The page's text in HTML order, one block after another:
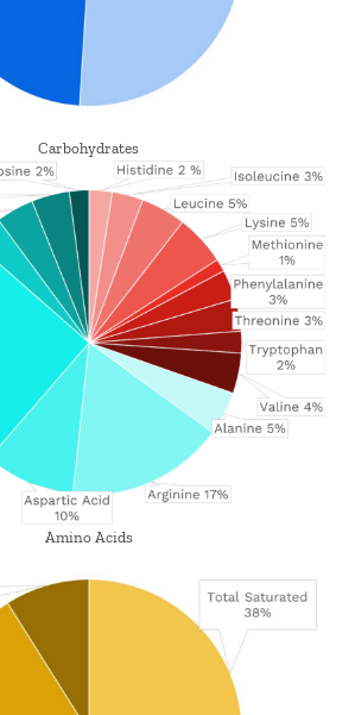
Carbohydrates
Amino Acids